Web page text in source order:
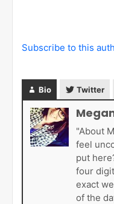
Subscribe to this
Bio Twitter
"About
feel
put
four
exact
of the